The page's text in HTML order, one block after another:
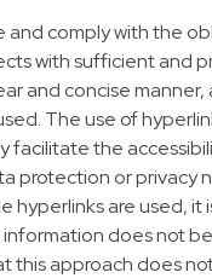
and comply with the
with sufficient and
and concise manner,
The use of
facilitate the
protection or privacy
hyperlinks are used, it
does not
this approach does